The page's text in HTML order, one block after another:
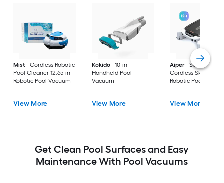
Mist
Cordless Robotic
Pool Cleaner 12.65-in
Robotic Pool Vacuum
View More
Kokido
10-in
Handheld Pool
Vacuum
View More
Aiper
Surfer M1
Cordless Skimmer
Robotic Pool
View More
Get Clean Pool Surfaces and Easy
Maintenance With Pool Vacuums